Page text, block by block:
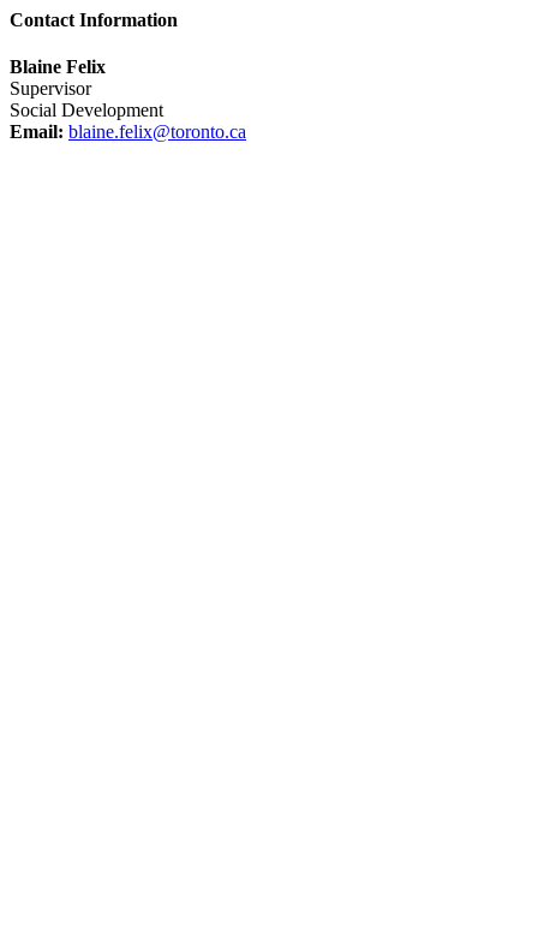
Contact Information
Blaine Felix
Supervisor
Social Development
Email: blaine.felix@toronto.ca